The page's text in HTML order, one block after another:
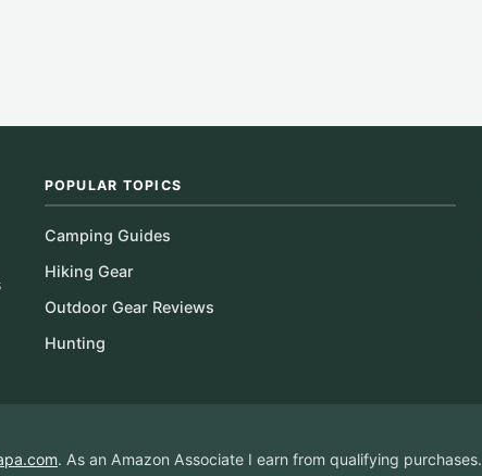
POPULAR TOPICS
Camping Guides
Hiking Gear
Outdoor Gear Reviews
Hunting
. As an Amazon Associate I earn from qualifying purchases.